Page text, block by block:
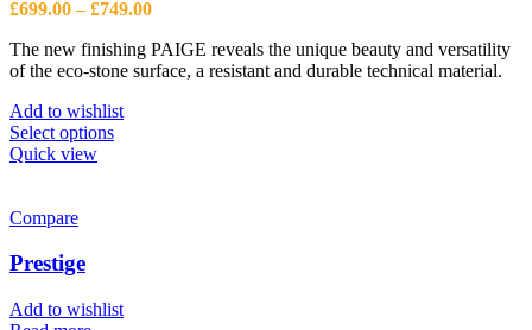
£699.00 – £749.00Price
£699.00
through
The new finishing PAIGE reveals the unique beauty and versatility
of the eco-stone surface, a resistant and durable technical material.
Add to wishlist
Select optionsThis
be
chosen
Quick view
Compare
Prestige
Add to wishlist